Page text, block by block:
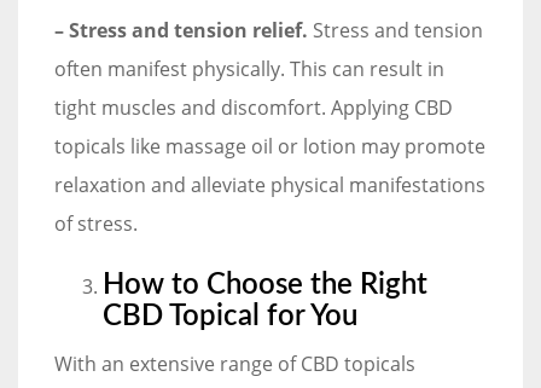
– Stress and tension relief. Stress and tension
often manifest physically. This can result in
tight muscles and discomfort. Applying CBD
topicals like massage oil or lotion may promote
relaxation and alleviate physical manifestations
of stress.
How to Choose the Right
CBD Topical for You
With an extensive range of CBD topicals